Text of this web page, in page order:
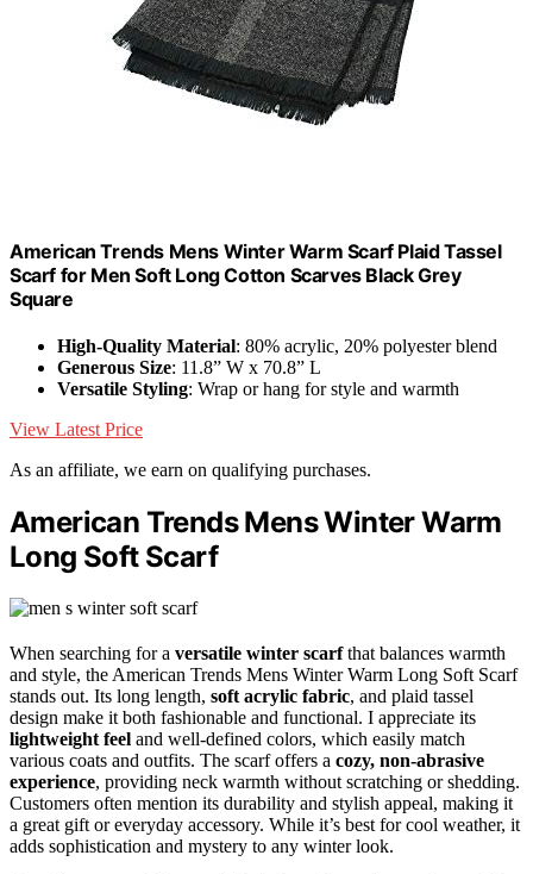
American Trends Mens Winter Warm Scarf Plaid Tassel
Scarf for Men Soft Long Cotton Scarves Black Grey
Square
High-Quality Material: 80% acrylic, 20% polyester blend
Generous Size: 11.8” W x 70.8” L
Versatile Styling: Wrap or hang for style and warmth
View Latest Price
As an affiliate, we earn on qualifying purchases.
American Trends Mens Winter Warm
Long Soft Scarf
When searching for a versatile winter scarfthat balances warmth
and style, the American Trends Mens Winter Warm Long Soft Scarf
stands out. Its long length, soft acrylic fabric, and plaid tassel
design make it both fashionable and functional. I appreciate its
lightweight feel and well-defined colors, which easily match
various coats and outfits. The scarf offers a cozy, non-abrasive
experience, providing neck warmth without scratching or shedding.
Customers often mention its durability and stylish appeal, making it
a great gift or everyday accessory. While it’s best for cool weather, it
adds sophistication and mystery to any winter look.